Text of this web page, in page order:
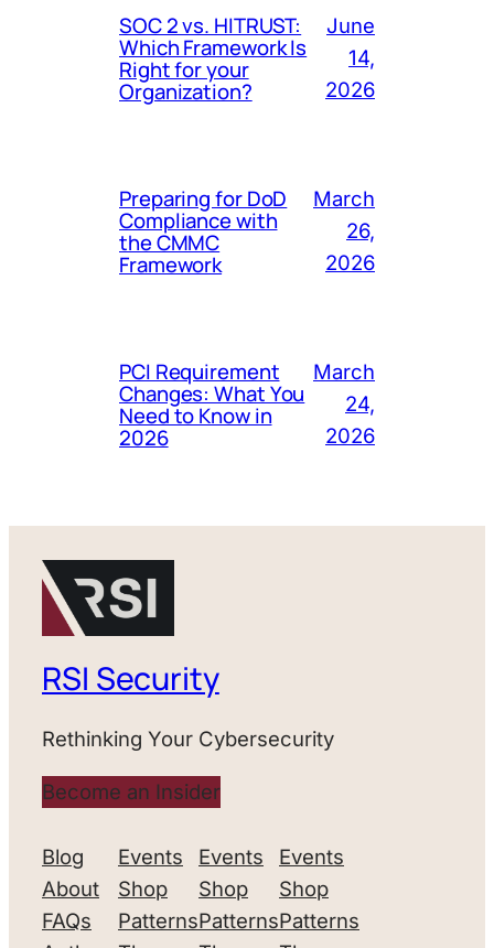
SOC 2 vs. HITRUST:
Which Framework Is
Right for your
Organization?
June
14,
2026
Preparing for DoD
Compliance with
the CMMC
Framework
March
26,
2026
PCI Requirement
Changes: What You
Need to Know in
2026
March
24,
2026
RSI Security
Rethinking Your Cybersecurity
Become an Insider
Blog
About
FAQs
Events
Shop
Patterns
Events
Shop
Patterns
Events
Shop
Patterns